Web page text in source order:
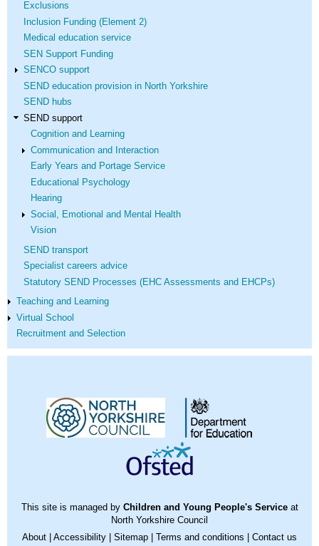
Exclusions
Inclusion Funding (Element 2)
Medical education service
SEN Support Funding
SENCO support
SEND education provision in North Yorkshire
SEND hubs
SEND support
Cognition and Learning
Communication and Interaction
Early Years and Portage Service
Educational Psychology
Hearing
Social, Emotional and Mental Health
Vision
SEND transport
Specialist careers advice
Statutory SEND Processes (EHC Assessments and EHCPs)
Teaching and Learning
Virtual School
Recruitment and Selection
This site is managed by Children and Young People's Serviceat
North Yorkshire Council
About
Accessibility Sitemap Terms and conditions Contact us